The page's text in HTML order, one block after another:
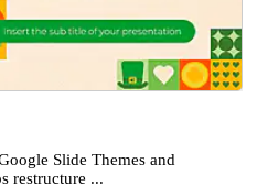
Slide Themes and
restructure ...